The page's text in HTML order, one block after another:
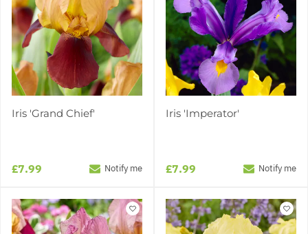
Iris 'Grand Chief'
£7.99 Notify me
Iris 'Imperator'
£7.99 Notify me